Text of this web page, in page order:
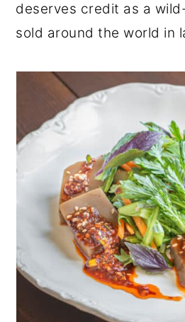
deserves credit as a
sold around the world in